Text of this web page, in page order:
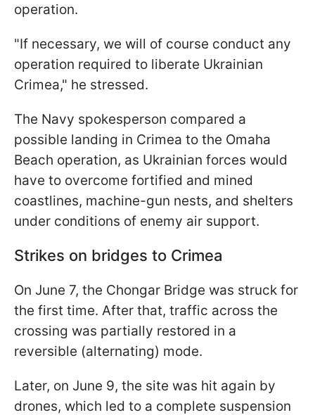
operation.
"If necessary, we will of course conduct any
operation required to liberate Ukrainian
Crimea," he stressed.
The Navy spokesperson compared a
possible landing in Crimea to the Omaha
Beach operation, as Ukrainian forces would
have to overcome fortified and mined
coastlines, machine-gun nests, and shelters
under conditions of enemy air support.
Strikes on bridges to Crimea
On June 7, the Chongar Bridge was struck for
the first time. After that, traffic across the
crossing was partially restored in a
reversible (alternating) mode.
Later, on June 9, the site was hit again by
drones, which led to a complete suspension